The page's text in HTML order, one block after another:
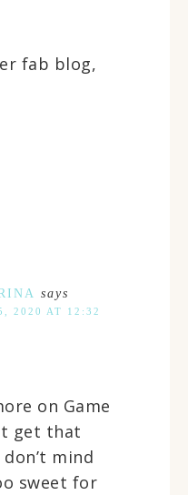
fab blog,
says
2020 AT 12:32
on Game
get that
mind
sweet for